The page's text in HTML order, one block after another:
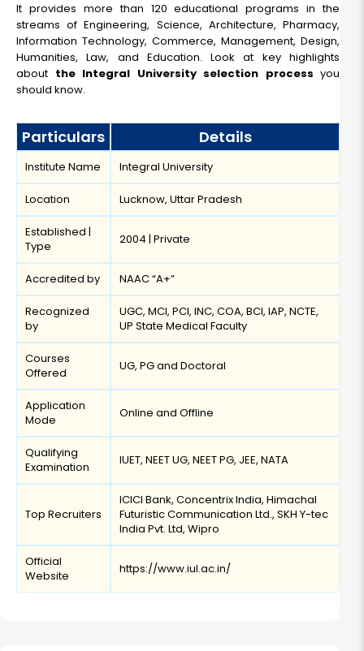
It provides more than 120 educational programs in the
streams of Engineering, Science, Architecture, Pharmacy,
Information Technology, Commerce, Management, Design,
Humanities, Law, and Education. Look at key highlights
about the Integral University selection process you
should know.
Particulars Details
Institute Name Integral University
Location Lucknow, Uttar Pradesh
Established |
Type
2004 | Private
Accredited by NAAC “A+”
Recognized
by
UGC, MCI, PCI, INC, COA, BCI, IAP, NCTE,
UP State Medical Faculty
Courses
Offered
UG, PG and Doctoral
Application
Mode
Online and Offline
Qualifying
Examination
IUET, NEET UG, NEET PG, JEE, NATA
Top Recruiters
ICICI Bank, Concentrix India, Himachal
Futuristic Communication Ltd., SKH Y-tec
India Pvt. Ltd, Wipro
Official
Website
https://www.iul.ac.in/